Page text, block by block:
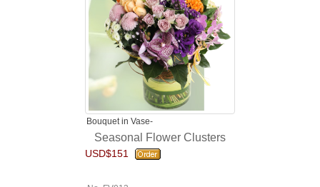
Bouquet in Vase-
Seasonal Flower Clusters
USD$151